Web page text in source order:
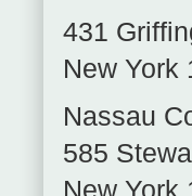
431
New York
Nassau
585
New York